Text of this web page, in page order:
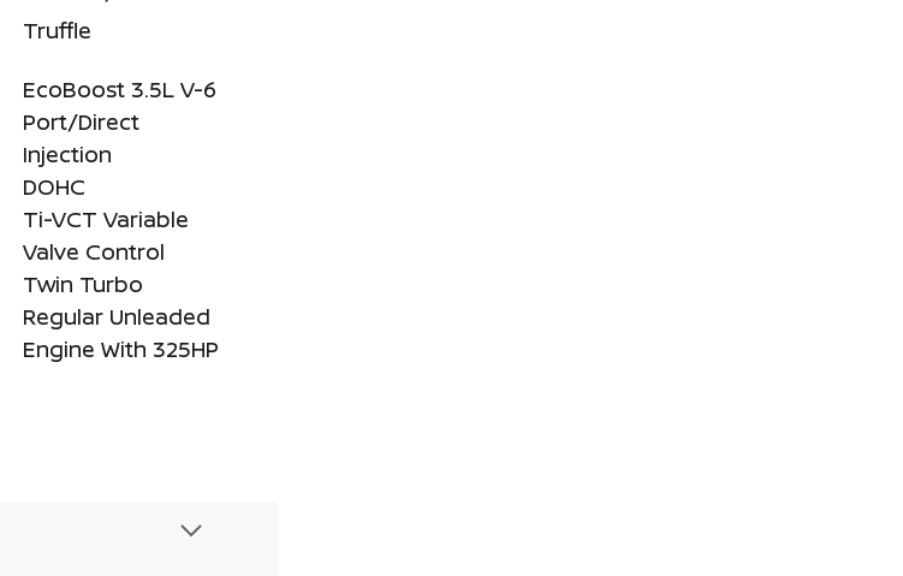
Truffle
EcoBoost 3.5L V-6
Port/Direct
Injection
DOHC
Ti-VCT Variable
Valve Control
Twin Turbo
Regular Unleaded
Engine With 325HP